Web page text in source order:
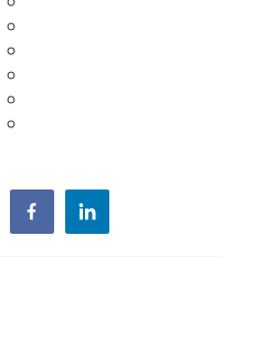
facebooklinkedin